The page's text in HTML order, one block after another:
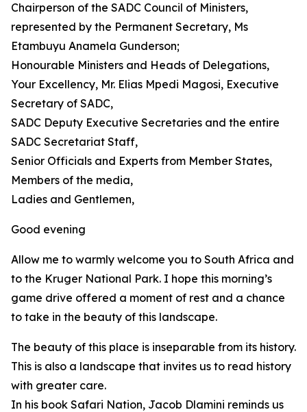
Chairperson of the SADC Council of Ministers,
represented by the Permanent Secretary, Ms
Etambuyu Anamela Gunderson;
Honourable Ministers and Heads of Delegations,
Your Excellency, Mr. Elias Mpedi Magosi, Executive
Secretary of SADC,
SADC Deputy Executive Secretaries and the entire
SADC Secretariat Staff,
Senior Officials and Experts from Member States,
Members of the media,
Ladies and Gentlemen,
Good evening
Allow me to warmly welcome you to South Africa and
to the Kruger National Park. I hope this morning’s
game drive offered a moment of rest and a chance
to take in the beauty of this landscape.
The beauty of this place is inseparable from its history.
This is also a landscape that invites us to read history
with greater care.
In his book Safari Nation, Jacob Dlamini reminds us